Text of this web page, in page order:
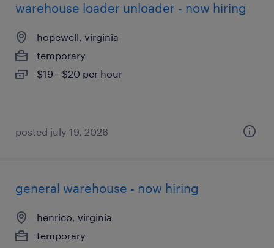
warehouse loader unloader - now hiring
hopewell, virginia
temporary
$19 - $20 per hour
posted july 19, 2026
general warehouse - now hiring
henrico, virginia
temporary